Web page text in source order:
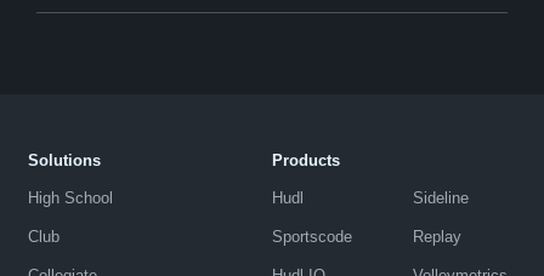
Solutions
High School
Club
Products
Hudl
Sportscode
Sideline
Replay